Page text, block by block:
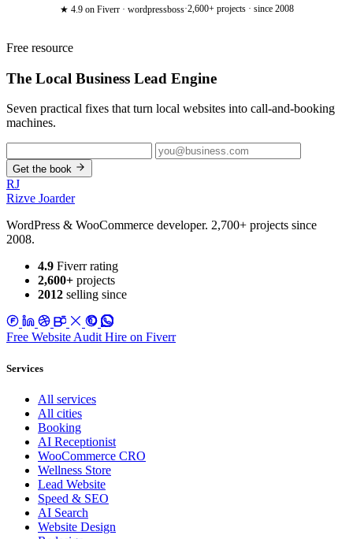
★ 4.9on Fiverr · wordpressboss·2,600+ projects · since 2008
Free resource
The Local Business Lead Engine
Seven practical fixes that turn local websites into call-and-booking
machines.
Get the book
RJ
Rizve Joarder
WordPress & WooCommerce developer. 2,700+ projects since
2008.
4.9 Fiverr rating
2,600+ projects
2012 selling since
Free Website AuditHire on Fiverr
Services
All services
All cities
Booking
AI Receptionist
WooCommerce CRO
Wellness Store
Lead Website
Speed & SEO
AI Search
Website Design